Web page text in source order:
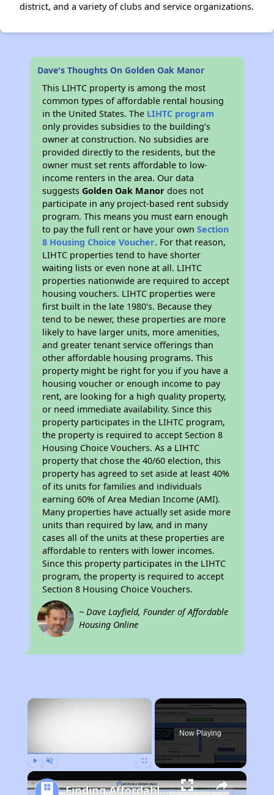
district, and a variety of clubs and service organizations.
Dave's Thoughts On Golden Oak Manor
This LIHTC property is among the most
common types of affordable rental housing
in the United States. The LIHTC program
only provides subsidies to the building’s
owner at construction. No subsidies are
provided directly to the residents, but the
owner must set rents affordable to low-
income renters in the area. Our data
suggestsGolden Oak Manor does not
participate in any project-based rent subsidy
program. This means you must earn enough
to pay the full rent or have your ownSection
8 Housing Choice Voucher. For that reason,
LIHTC properties tend to have shorter
waiting lists or even none at all. LIHTC
properties nationwide are required to accept
housing vouchers. LIHTC properties were
first built in the late 1980's. Because they
tend to be newer, these properties are more
likely to have larger units, more amenities,
and greater tenant service offerings than
other affordable housing programs. This
property might be right for you if you have a
housing voucher or enough income to pay
rent, are looking for a high quality property,
or need immediate availability. Since this
property participates in the LIHTC program,
the property is required to accept Section 8
Housing Choice Vouchers. As a LIHTC
property that chose the 40/60 election, this
property has agreed to set aside at least 40%
of its units for families and individuals
earning 60% of Area Median Income (AMI).
Many properties have actually set aside more
units than required by law, and in many
cases all of the units at these properties are
affordable to renters with lower incomes.
Since this property participates in the LIHTC
program, the property is required to accept
Section 8 Housing Choice Vouchers.
~ Dave Layfield, Founder of Affordable
Housing Online
×
Now Playing
Finding Affordable Housing in California